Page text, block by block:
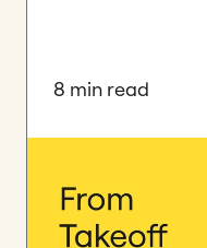
8 min read